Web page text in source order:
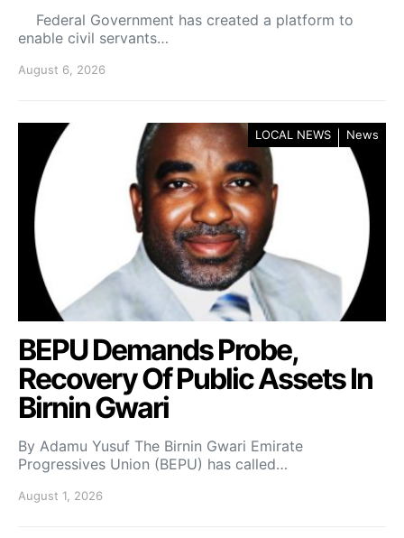
Federal Government has created a platform to
enable civil servants…
August 6, 2026
LOCAL NEWS News
BEPU Demands Probe,
Recovery Of Public Assets In
Birnin Gwari
By Adamu Yusuf The Birnin Gwari Emirate
Progressives Union (BEPU) has called…
August 1, 2026